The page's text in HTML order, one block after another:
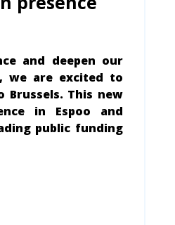
and deepen our
we are excited to
Brussels. This new
in Espoo and
public funding